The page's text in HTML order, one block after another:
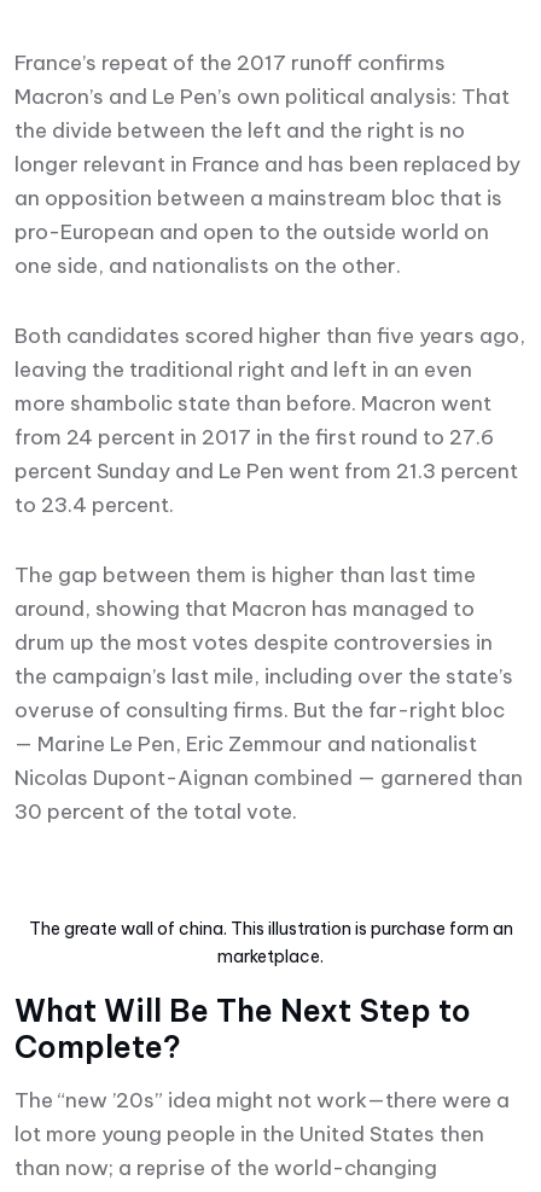
France’s repeat of the 2017 runoff confirms
Macron’s and Le Pen’s own political analysis: That
the divide between the left and the right is no
longer relevant in France and has been replaced by
an opposition between a mainstream bloc that is
pro-European and open to the outside world on
one side, and nationalists on the other.
Both candidates scored higher than five years ago,
leaving the traditional right and left in an even
more shambolic state than before. Macron went
from 24 percent in 2017 in the first round to 27.6
percent Sunday and Le Pen went from 21.3 percent
to 23.4 percent.
The gap between them is higher than last time
around, showing that Macron has managed to
drum up the most votes despite controversies in
the campaign’s last mile, including over the state’s
overuse of consulting firms. But the far-right bloc
— Marine Le Pen, Eric Zemmour and nationalist
Nicolas Dupont-Aignan combined — garnered than
30 percent of the total vote.
The greate wall of china. This illustration is purchase form an
marketplace.
What Will Be The Next Step to
Complete?
The “new ’20s” idea might not work—there were a
lot more young people in the United States then
than now; a reprise of the world-changing